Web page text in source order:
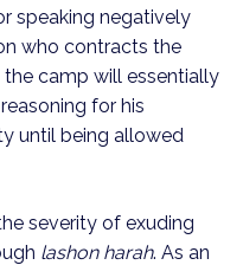
speaking negatively
who contracts the
camp will essentially
for his
until being allowed
severity of exuding
lashon harah. As an